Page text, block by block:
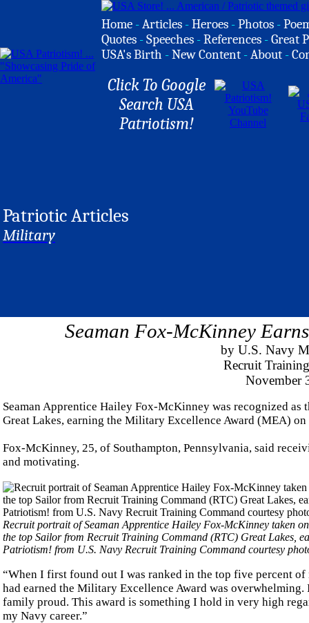
Home -Articles -Heroes -Photos -
Quotes -Speeches -References -Great
USA's Birth -New Content -About -
Click To Google
Search USA
Patriotism!
Patriotic Articles
Military
Seaman Fox-McKinney
by U.S. Navy
Recruit
November
Seaman Apprentice Hailey Fox-McKinney was recognized
Great Lakes, earning the Military Excellence Award (MEA) on
Fox-McKinney, 25, of Southampton, Pennsylvania, said
and motivating.
Recruit portrait of Seaman Apprentice Hailey Fox-McKinney taken
the top Sailor from Recruit Training Command (RTC) Great Lakes,
Patriotism! from U.S. Navy Recruit Training Command courtesy
“When I first found out I was ranked in the top five percent
had earned the Military Excellence Award was
family proud. This award is something I hold in very high
my Navy career.”